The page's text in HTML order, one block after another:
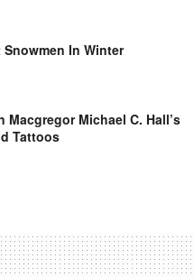
In Winter
Macgregor Michael C. Hall’s
Tattoos